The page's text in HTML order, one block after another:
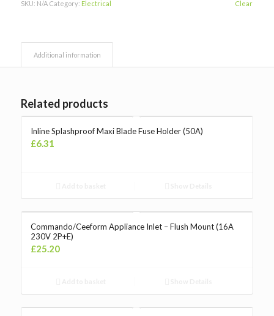
Clear
SKU: N/A Category: Electrical
Additional information
Related products
Inline Splashproof Maxi Blade Fuse Holder (50A)
£6.31
Commando/Ceeform Appliance Inlet – Flush Mount (16A
230V 2P+E)
£25.20